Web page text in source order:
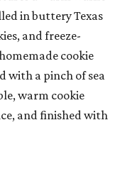
in buttery Texas
and freeze-
cookie
with a pinch of sea
warm cookie
and finished with